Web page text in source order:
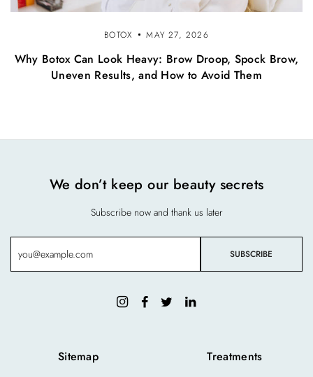
BOTOX MAY 27, 2026
Why Botox Can Look Heavy: Brow Droop, Spock Brow,
Uneven Results, and How to Avoid Them
Sitemap Treatments
We don’t keep our beauty secrets
Subscribe now and thank us later